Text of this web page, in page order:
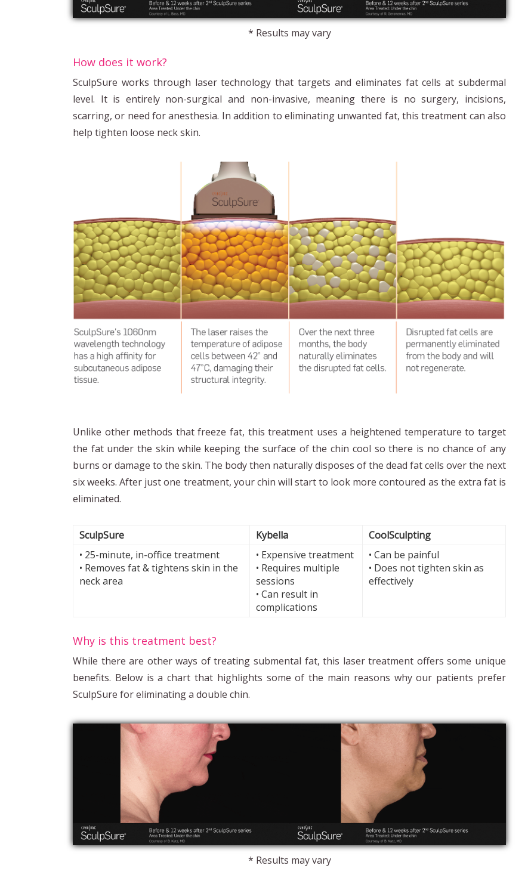
* Results may vary
How does it work?
SculpSure works through laser technology that targets and eliminates fat cells at subdermal
level. It is entirely non-surgical and non-invasive, meaning there is no surgery, incisions,
scarring, or need for anesthesia. In addition to eliminating unwanted fat, this treatment can also
help tighten loose neck skin.
Unlike other methods that freeze fat, this treatment uses a heightened temperature to target
the fat under the skin while keeping the surface of the chin cool so there is no chance of any
burns or damage to the skin. The body then naturally disposes of the dead fat cells over the next
six weeks. After just one treatment, your chin will start to look more contoured as the extra fat is
eliminated.
SculpSure Kybella
CoolSculpting
• 25-minute, in-office treatment
• Removes fat & tightens skin in the
neck area
• Expensive treatment
• Requires multiple
sessions
• Can result in
complications
• Can be painful
• Does not tighten skin as
effectively
Why is this treatment best?
While there are other ways of treating submental fat, this laser treatment offers some unique
benefits. Below is a chart that highlights some of the main reasons why our patients prefer
SculpSure for eliminating a double chin.
* Results may vary